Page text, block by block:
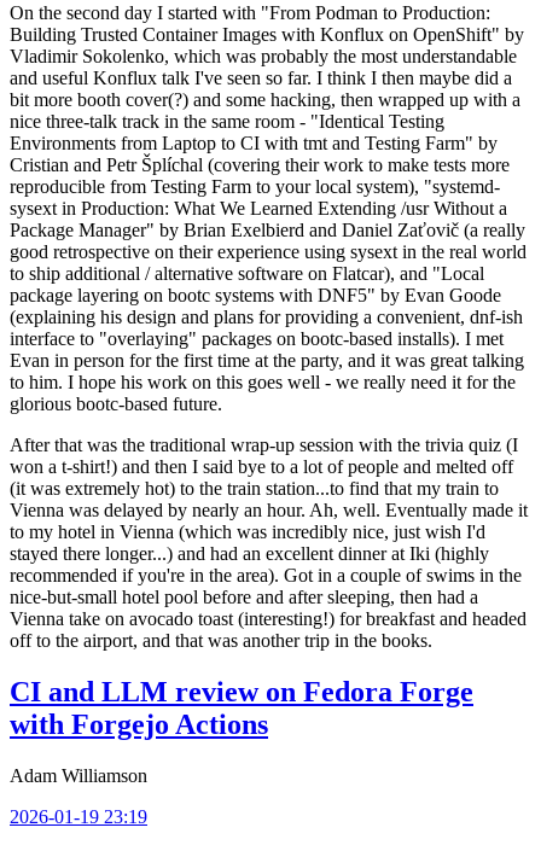
On the second day I started with "From Podman to Production:
Building Trusted Container Images with Konflux on OpenShift" by
Vladimir Sokolenko, which was probably the most understandable
and useful Konflux talk I've seen so far. I think I then maybe did a
bit more booth cover(?) and some hacking, then wrapped up with a
nice three-talk track in the same room - "Identical Testing
Environments from Laptop to CI with tmt and Testing Farm" by
Cristian and Petr Šplíchal (covering their work to make tests more
reproducible from Testing Farm to your local system), "systemd-
sysext in Production: What We Learned Extending /usr Without a
Package Manager" by Brian Exelbierd and Daniel Zaťovič (a really
good retrospective on their experience using sysext in the real world
to ship additional / alternative software on Flatcar), and "Local
package layering on bootc systems with DNF5" by Evan Goode
(explaining his design and plans for providing a convenient, dnf-ish
interface to "overlaying" packages on bootc-based installs). I met
Evan in person for the first time at the party, and it was great talking
to him. I hope his work on this goes well - we really need it for the
glorious bootc-based future.
After that was the traditional wrap-up session with the trivia quiz (I
won a t-shirt!) and then I said bye to a lot of people and melted off
(it was extremely hot) to the train station...to find that my train to
Vienna was delayed by nearly an hour. Ah, well. Eventually made it
to my hotel in Vienna (which was incredibly nice, just wish I'd
stayed there longer...) and had an excellent dinner at Iki (highly
recommended if you're in the area). Got in a couple of swims in the
nice-but-small hotel pool before and after sleeping, then had a
Vienna take on avocado toast (interesting!) for breakfast and headed
off to the airport, and that was another trip in the books.
CI and LLM review on Fedora Forge
with Forgejo Actions
Adam Williamson
2026-01-19 23:19